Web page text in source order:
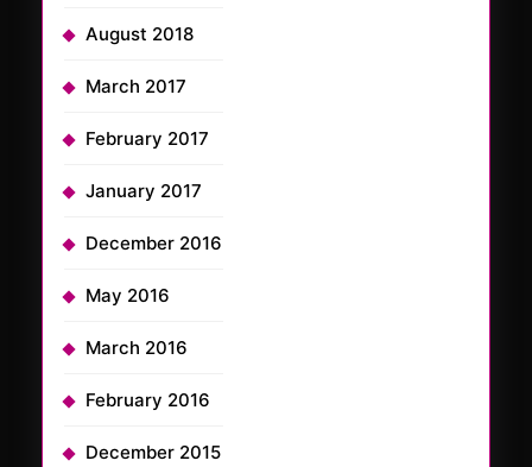
August 2018
March 2017
February 2017
January 2017
December 2016
May 2016
March 2016
February 2016
December 2015